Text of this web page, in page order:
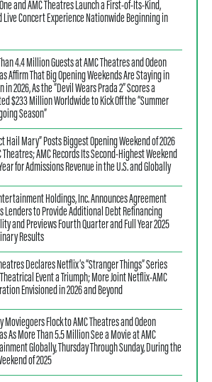
and AMC Theatres Launch a First-of-Its-Kind,
Live Concert Experience Nationwide Beginning in
4.4 Million Guests at AMC Theatres and Odeon
Affirm That Big Opening Weekends Are Staying in
in 2026, As the “Devil Wears Prada 2” Scores a
$233 Million Worldwide to Kick Off the “Summer
Season”
Hail Mary” Posts Biggest Opening Weekend of 2026
Theatres; AMC Records Its Second-Highest Weekend
for Admissions Revenue in the U.S. and Globally
Holdings, Inc. Announces Agreement
Lenders to Provide Additional Debt Refinancing
and Previews Fourth Quarter and Full Year 2025
Results
Declares Netflix’s “Stranger Things” Series
Event a Triumph; More Joint Netflix-AMC
Envisioned in 2026 and Beyond
Moviegoers Flock to AMC Theatres and Odeon
As More Than 5.5 Million See a Movie at AMC
Globally, Thursday Through Sunday, During the
of 2025